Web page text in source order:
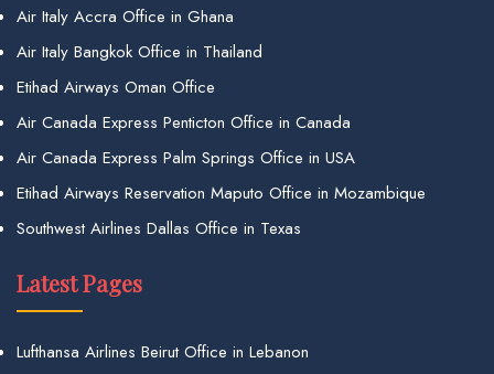
Air Italy Accra Office in Ghana
Air Italy Bangkok Office in Thailand
Etihad Airways Oman Office
Air Canada Express Penticton Office in Canada
Air Canada Express Palm Springs Office in USA
Etihad Airways Reservation Maputo Office in Mozambique
Southwest Airlines Dallas Office in Texas
Latest Pages
Lufthansa Airlines Beirut Office in Lebanon